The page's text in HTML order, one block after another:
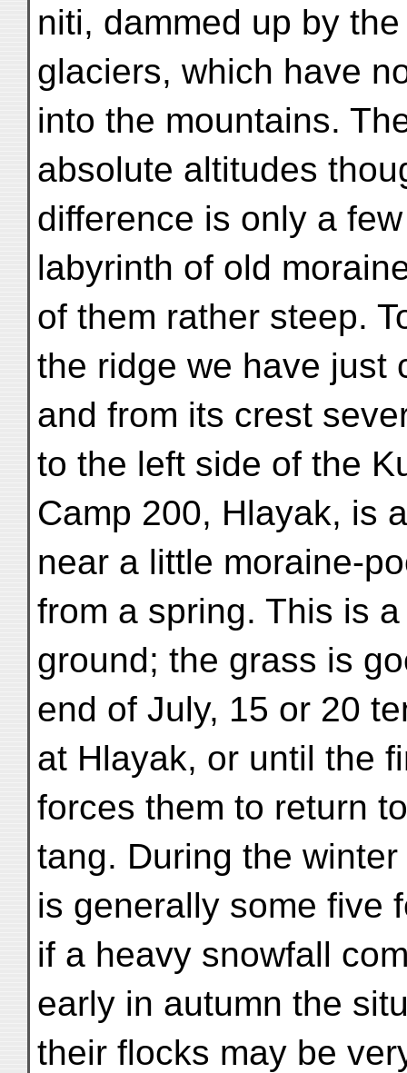
niti, dammed up by
glaciers, which have
into the mountains.
absolute altitudes
difference is only a
labyrinth of old
of them rather steep.
the ridge we have just
and from its crest
to the left side of the
Camp 200, Hlayak, is
near a little moraine-
from a spring. This is
ground; the grass is
end of July, 15 or 20
at Hlayak, or until the
forces them to return
tang. During the
is generally some five
if a heavy snowfall
early in autumn the
their flocks may be